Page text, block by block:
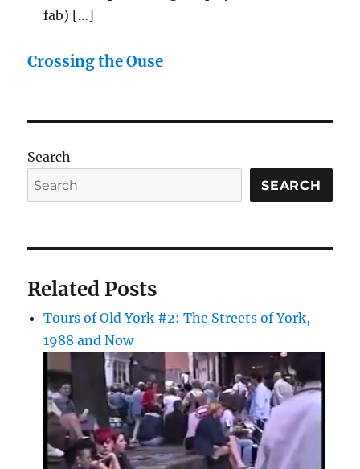
fab) […]
Crossing the Ouse
Search
SEARCH
Related Posts
Tours of Old York #2: The Streets of York,
1988 and Now